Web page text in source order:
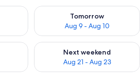
Aug 8 - Aug 9
Tomorrow
Aug 9 - Aug 10
Check availability for
weekend Aug 14 - Aug 16
Next weekend
Aug 21 - Aug 23
Check availability for next